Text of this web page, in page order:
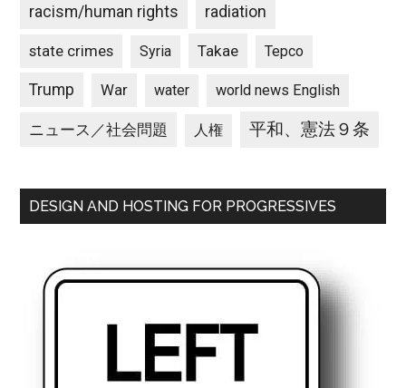
racism/human rights radiation
state crimes Syria Takae Tepco
Trump War water world news English
ニュース／社会問題 人権 平和、憲法９条
DESIGN AND HOSTING FOR PROGRESSIVES